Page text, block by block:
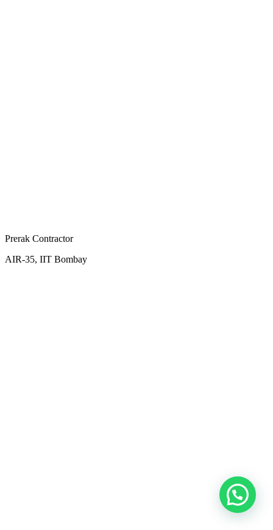
Prerak Contractor
AIR-35, IIT Bombay